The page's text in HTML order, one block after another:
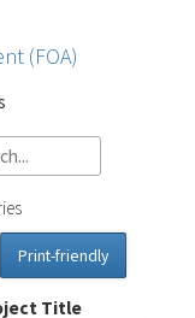
(FOA)
Print-friendly
Title